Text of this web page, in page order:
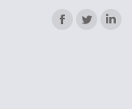
Find us on: